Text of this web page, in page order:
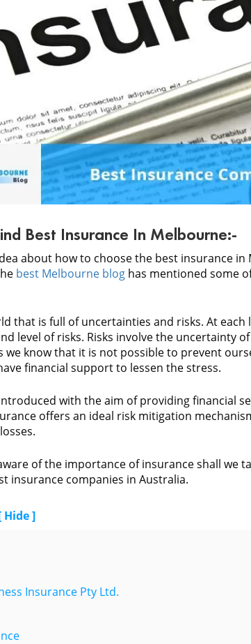
Best Insurance In Melbourne:-
about how to choose the best insurance
best Melbourne blog has mentioned some
that is full of uncertainties and risks. At each
level of risks. Risks involve the uncertainty
we know that it is not possible to prevent
financial support to lessen the stress.
with the aim of providing financial
offers an ideal risk mitigation
of the importance of insurance shall we
insurance companies in Australia.
Hide ]
Insurance Pty Ltd.